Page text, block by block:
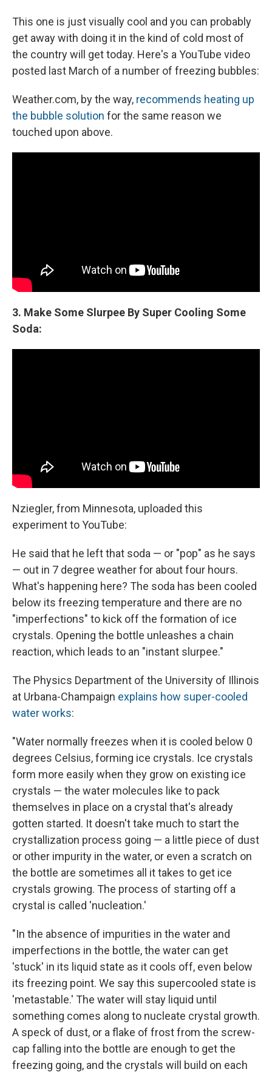
This one is just visually cool and you can probably
get away with doing it in the kind of cold most of
the country will get today. Here's a YouTube video
posted last March of a number of freezing bubbles:
Weather.com, by the way, recommends heating up
the bubble solution for the same reason we
touched upon above.
3. Make Some Slurpee By Super Cooling Some
Soda:
Nziegler, from Minnesota, uploaded this
experiment to YouTube:
He said that he left that soda — or "pop" as he says
— out in 7 degree weather for about four hours.
What's happening here? The soda has been cooled
below its freezing temperature and there are no
"imperfections" to kick off the formation of ice
crystals. Opening the bottle unleashes a chain
reaction, which leads to an "instant slurpee."
The Physics Department of the University of Illinois
at Urbana-Champaign explains how super-cooled
water works:
"Water normally freezes when it is cooled below 0
degrees Celsius, forming ice crystals. Ice crystals
form more easily when they grow on existing ice
crystals — the water molecules like to pack
themselves in place on a crystal that's already
gotten started. It doesn't take much to start the
crystallization process going — a little piece of dust
or other impurity in the water, or even a scratch on
the bottle are sometimes all it takes to get ice
crystals growing. The process of starting off a
crystal is called 'nucleation.'
"In the absence of impurities in the water and
imperfections in the bottle, the water can get
'stuck' in its liquid state as it cools off, even below
its freezing point. We say this supercooled state is
'metastable.' The water will stay liquid until
something comes along to nucleate crystal growth.
A speck of dust, or a flake of frost from the screw-
cap falling into the bottle are enough to get the
freezing going, and the crystals will build on each